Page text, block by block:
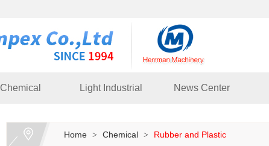
Chemical Light Industrial News Center
Home > Chemical > Rubber and Plastic